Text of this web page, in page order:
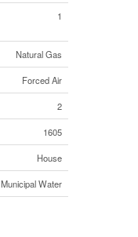
1
Natural Gas
Forced Air
2
1605
House
Municipal Water